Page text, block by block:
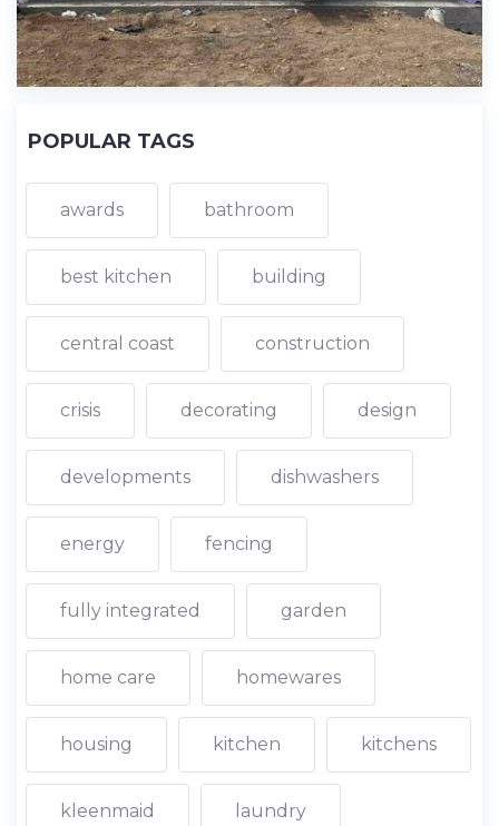
POPULAR TAGS
awards bathroom
best kitchen building
central coast construction
crisis decorating design
developments dishwashers
energy fencing
fully integrated garden
home care homewares
housing kitchen kitchens
kleenmaid laundry